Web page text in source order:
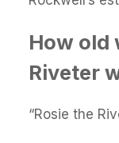
How old
Riveter
“Rosie the